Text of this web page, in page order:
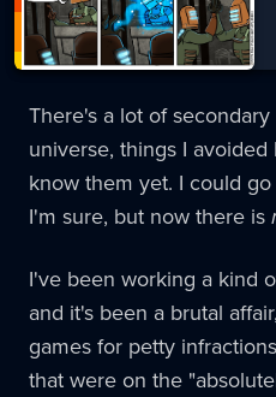
There's a lot of
universe, things I
know them yet. I could
I'm sure, but now there is
I've been working a kind
and it's been a brutal
games for petty
that were on the